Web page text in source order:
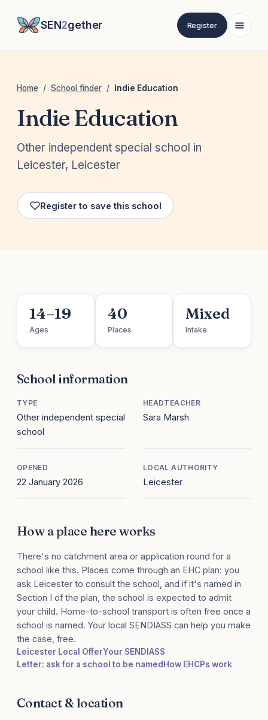
SEN2gether Register
Home / School finder / Indie Education
Indie Education
Other independent special school in
Leicester, Leicester
Register to save this school
14–19
Ages
40
Places
Mixed
Intake
School information
TYPE
Other independent special
school
HEADTEACHER
Sara Marsh
OPENED
22 January 2026
LOCAL AUTHORITY
Leicester
How a place here works
There's no catchment area or application round for a
school like this. Places come through an EHC plan: you
ask Leicester to consult the school, and if it's named in
Section I of the plan, the school is expected to admit
your child. Home-to-school transport is often free once a
school is named. Your local SENDIASS can help you make
the case, free.
Leicester Local OfferYour SENDIASS
Letter: ask for a school to be named How EHCPs work
Contact & location